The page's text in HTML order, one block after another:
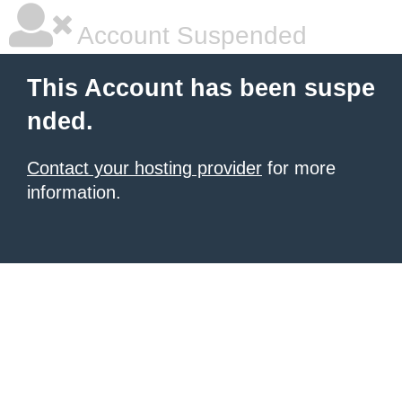
Account Suspended
This Account has been suspe
nded.
Contact your hosting provider for more
information.